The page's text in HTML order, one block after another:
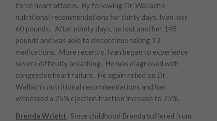
three heart attacks. By following Dr. Wallach’s
nutritional recommendations for thirty days, Ivan lost
60 pounds. After ninety days, he lost another 145
pounds and was able to discontinue taking 13
medications. More recently, Ivan began to experience
severe difficulty breathing. He was diagnosed with
congestive heart failure. He again relied on Dr.
Wallach’s nutritional recommendations and has
witnessed a 25% ejection fraction increase to 75%.
Brenda Wright. Since childhood Brenda suffered from